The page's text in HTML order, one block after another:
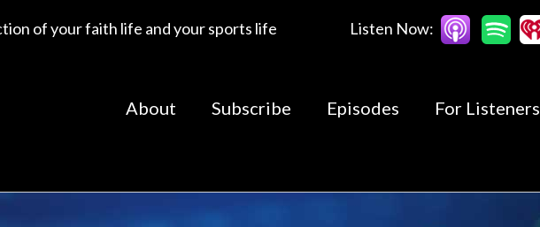
of your faith life and your sports life Listen Now:
About Subscribe Episodes For Listeners